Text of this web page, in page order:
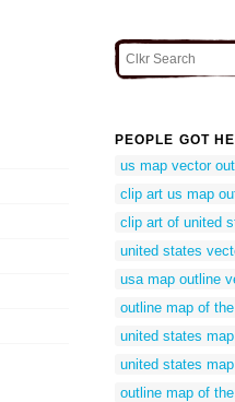
PEOPLE GOT
us map vector
clip art us map
clip art of united
united states
usa map outline
outline map of
united states
united states
outline map of